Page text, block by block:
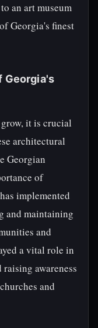
an art museum
Georgia's finest
Georgia's
it is crucial
architectural
Georgian
of
implemented
and maintaining
and
a vital role in
awareness
and